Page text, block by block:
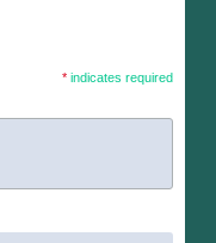
* indicates required